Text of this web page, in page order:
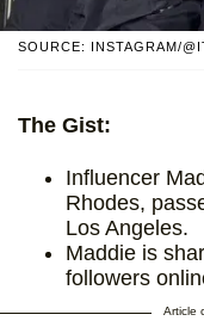
SOURCE: INSTAGRAM/
The Gist:
Influencer
Rhodes,
Los Angeles.
Maddie is
followers
Article